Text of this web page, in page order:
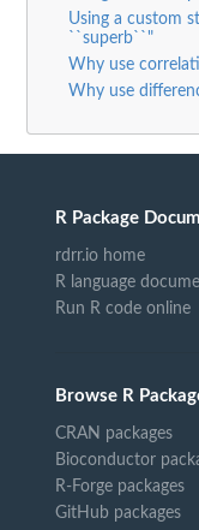
Using a custom
``superb``"
Why use
Why use
R Package
rdrr.io home
R language
Run R code online
Browse R
CRAN packages
Bioconductor
R-Forge packages
GitHub packages